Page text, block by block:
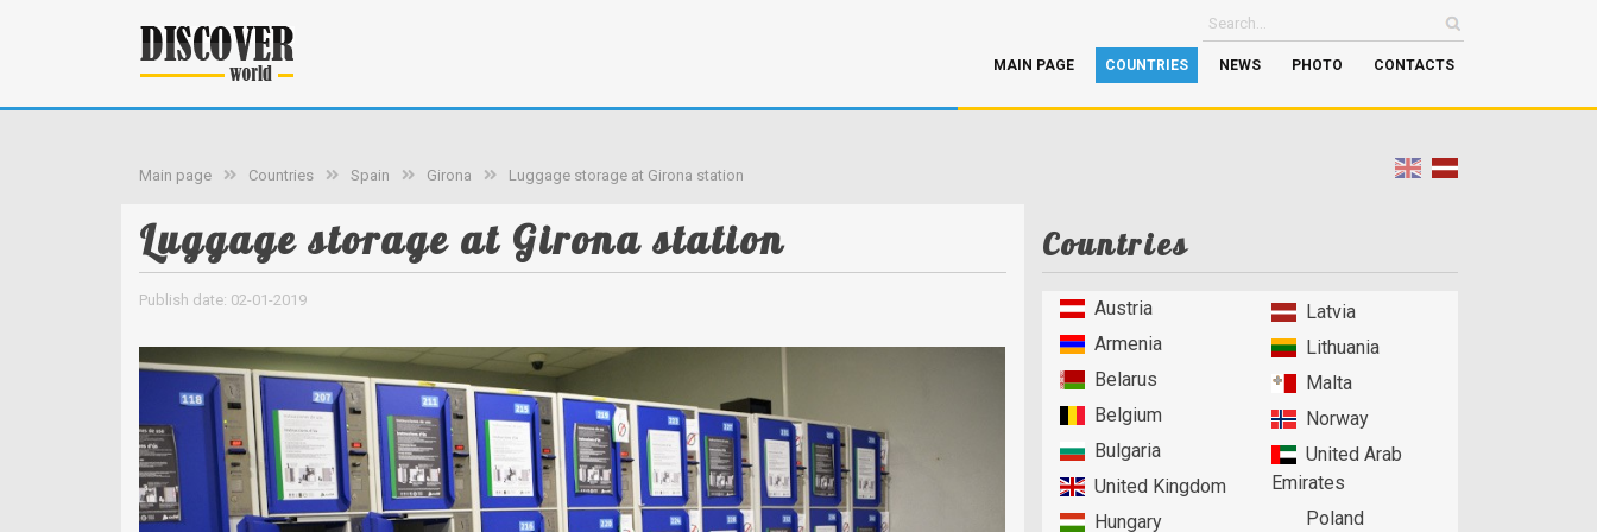
MAIN PAGE COUNTRIES NEWS PHOTO CONTACTS
Main page Countries Spain Girona Luggage storage at Girona station
Luggage storage at Girona station
Publish date: 02-01-2019
Countries
Austria
Armenia
Belarus
Belgium
Bulgaria
United Kingdom
Hungary
Latvia
Lithuania
Malta
Norway
United Arab
Emirates
Poland